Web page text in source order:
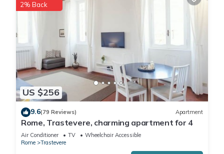
US $256
2% Back
9.6(79 Reviews) Apartment
Rome, Trastevere, charming apartment for 4
Air Conditioner TV
Wheelchair Accessible
Rome
Trastevere